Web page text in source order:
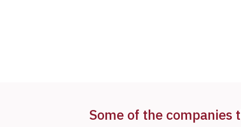
Some of the companies